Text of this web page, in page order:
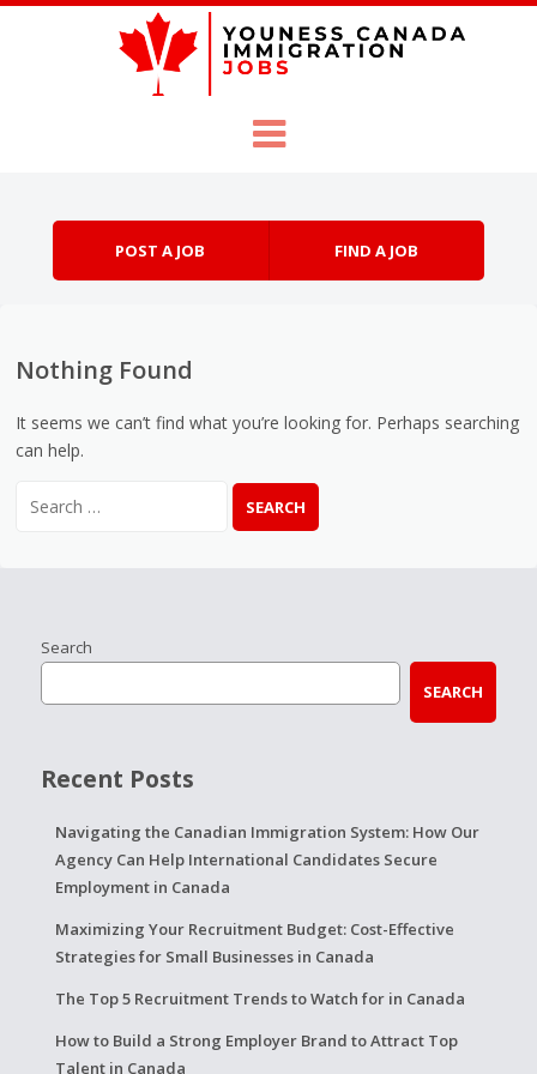
POST A JOB FIND A JOB
Nothing Found
It seems we can’t find what you’re looking for. Perhaps searching
can help.
Search
SEARCH
Recent Posts
Navigating the Canadian Immigration System: How Our
Agency Can Help International Candidates Secure
Employment in Canada
Maximizing Your Recruitment Budget: Cost-Effective
Strategies for Small Businesses in Canada
The Top 5 Recruitment Trends to Watch for in Canada
How to Build a Strong Employer Brand to Attract Top
Talent in Canada